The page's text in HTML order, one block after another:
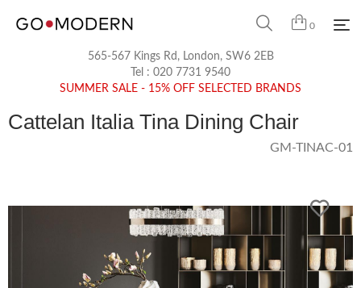
0
565-567 Kings Rd, London, SW6 2EB
Tel : 020 7731 9540
SUMMER SALE - 15% OFF SELECTED BRANDS
Cattelan Italia Tina Dining Chair
GM-TINAC-01